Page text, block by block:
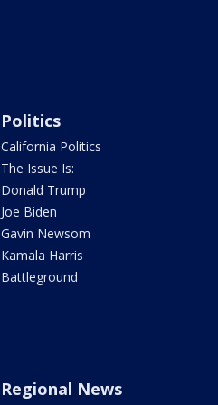
Politics
California Politics
The Issue Is:
Donald Trump
Joe Biden
Gavin Newsom
Kamala Harris
Battleground
Regional News